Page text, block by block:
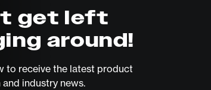
get left
around!
to receive the latest product
industry news.